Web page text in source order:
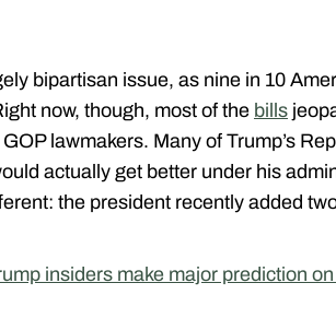
bipartisan issue, as nine in 10
now, though, most of the bills
lawmakers. Many of Trump’s
actually get better under his
the president recently added
insiders make major prediction